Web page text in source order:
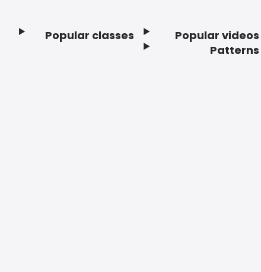
Popular classes
Popular videos
Patterns